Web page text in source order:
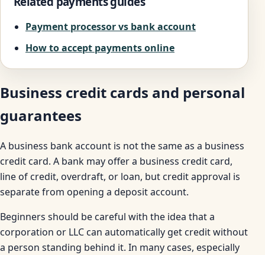
Payment processor vs bank account
How to accept payments online
Business credit cards and personal
guarantees
A business bank account is not the same as a business
credit card. A bank may offer a business credit card,
line of credit, overdraft, or loan, but credit approval is
separate from opening a deposit account.
Beginners should be careful with the idea that a
corporation or LLC can automatically get credit without
a person standing behind it. In many cases, especially